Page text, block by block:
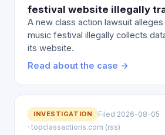
festival website illegally
A new class action lawsuit
music festival illegally collects
its website.
Read about the case →
INVESTIGATION
Filed 2026-08-05
· topclassactions.com (rss)